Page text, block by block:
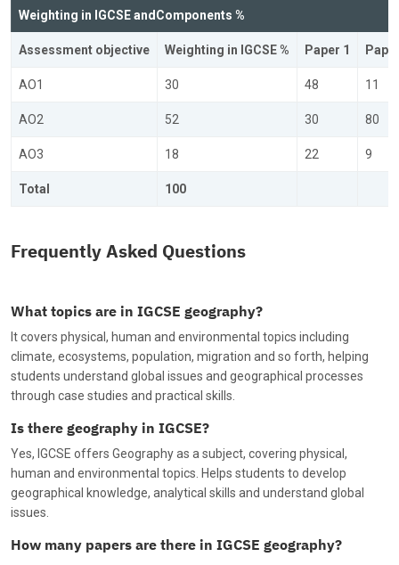
Weighting in IGCSE and Components %
Assessment objective Weighting in IGCSE % Paper 1
AO1 30 48 11
AO2 52 30 80
AO3 18 22 9
Total 100
Frequently Asked Questions
What topics are in IGCSE geography?
It covers physical, human and environmental topics including
climate, ecosystems, population, migration and so forth, helping
students understand global issues and geographical processes
through case studies and practical skills.
Is there geography in IGCSE?
Yes, IGCSE offers Geography as a subject, covering physical,
human and environmental topics. Helps students to develop
geographical knowledge, analytical skills and understand global
issues.
How many papers are there in IGCSE geography?